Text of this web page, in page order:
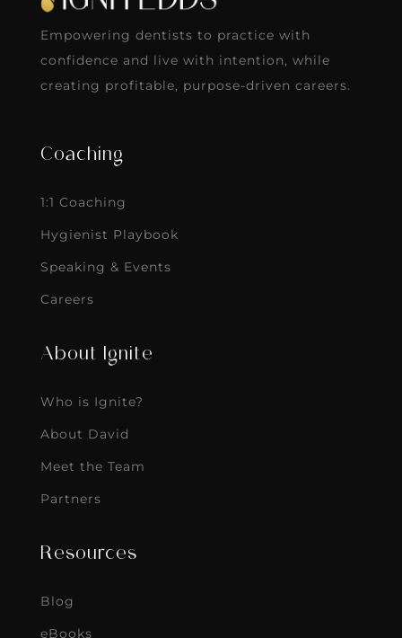
Empowering dentists to practice with
confidence and live with intention, while
creating profitable, purpose-driven careers.
Coaching
1:1 Coaching
Hygienist Playbook
Speaking & Events
Careers
About Ignite
Who is Ignite?
About David
Meet the Team
Partners
Resources
Blog
eBooks